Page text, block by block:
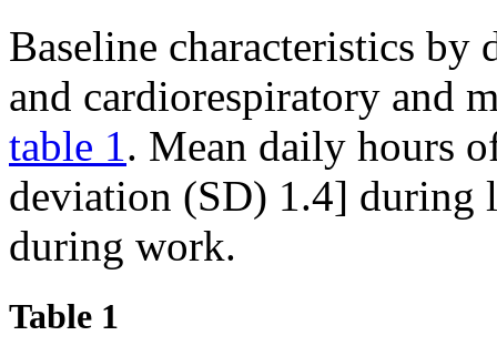
Baseline characteristics
and cardiorespiratory and
table 1. Mean daily hours
deviation (SD) 1.4] during
during work.
Table 1